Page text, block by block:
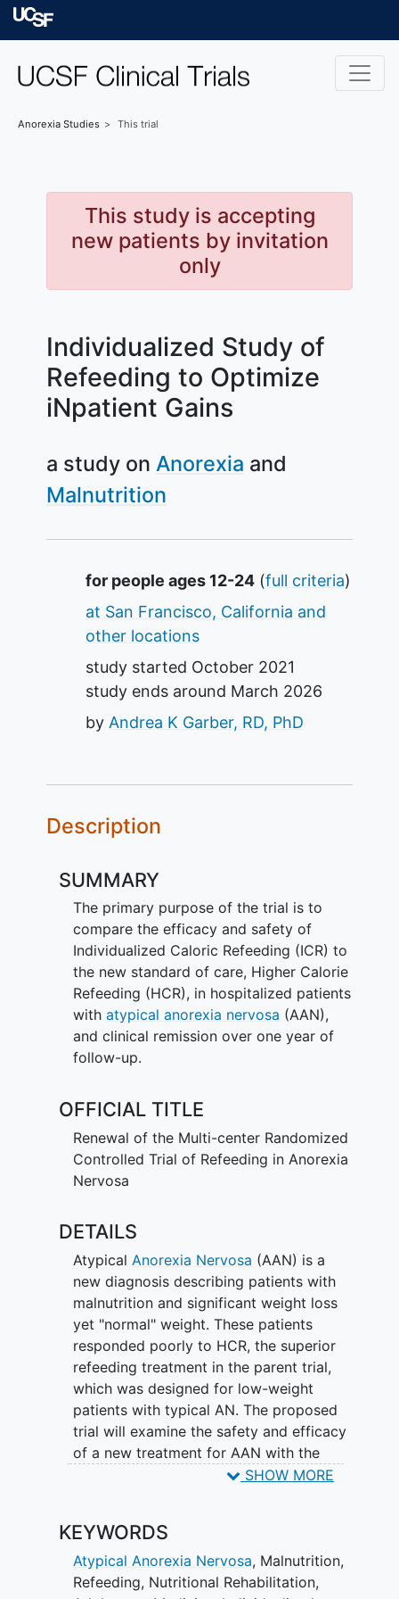
Skip to main content
Anorexia Studies This trial
This study is accepting
new patients by invitation
only
Individualized Study of
Refeeding to Optimize
iNpatient Gains
a study on Anorexia
Malnutrition
Summary
for people ages 12-24(full criteria)
at San Francisco, California and
other locations
study started October 2021
study ends around March 2026
by Andrea K Garber, RD, PhD
Description
SUMMARY
The primary purpose of the trial is to
compare the efficacy and safety of
Individualized Caloric Refeeding (ICR) to
the new standard of care, Higher Calorie
Refeeding (HCR), in hospitalized patients
with atypical anorexia nervosa (AAN),
and clinical remission over one year of
follow-up.
OFFICIAL TITLE
Renewal of the Multi-center Randomized
Controlled Trial of Refeeding in Anorexia
Nervosa
DETAILS
Atypical Anorexia Nervosa (AAN) is a
new diagnosis describing patients with
malnutrition and significant weight loss
yet "normal" weight. These patients
responded poorly to HCR, the superior
refeeding treatment in the parent trial,
which was designed for low-weight
patients with typical AN. The proposed
trial will examine the safety and efficacy
of a new treatment for AAN with the
potential to improve treatment outcomes
the proposed trial is that participants
with AAN gained weight 40 percent
slower and required 3.0 additional days
SHOW MORE
KEYWORDS
Atypical Anorexia Nervosa, Malnutrition,
Refeeding, Nutritional Rehabilitation,